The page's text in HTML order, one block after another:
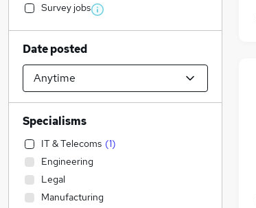
Survey jobs
Date posted
Specialisms
IT & Telecoms (1)
Engineering
Legal
Manufacturing